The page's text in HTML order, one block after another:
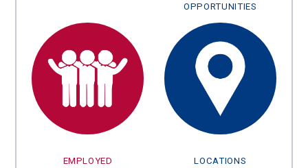
OPPORTUNITIES
EMPLOYED
LOCATIONS